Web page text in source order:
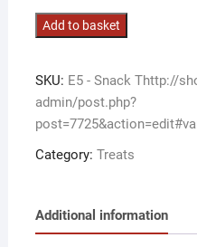
Various
Items
quantity
Add to basket
SKU: E5 - Snack Thttp://
admin/post.php?
Category: Treats
Additional information